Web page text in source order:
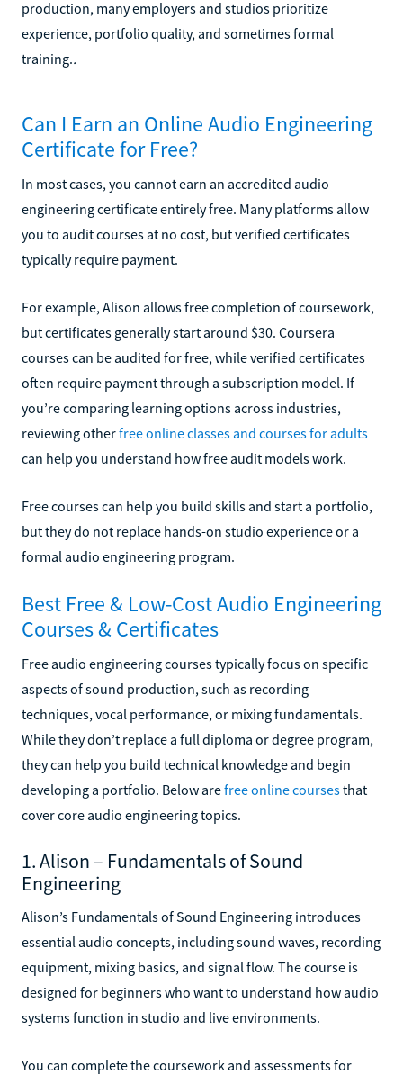
production, many employers and studios prioritize
experience, portfolio quality, and sometimes formal
training..
Can I Earn an Online Audio Engineering
Certificate for Free?
In most cases, you cannot earn an accredited audio
engineering certificate entirely free. Many platforms allow
you to audit courses at no cost, but verified certificates
typically require payment.
For example, Alison allows free completion of coursework,
but certificates generally start around $30. Coursera
courses can be audited for free, while verified certificates
often require payment through a subscription model. If
you’re comparing learning options across industries,
reviewing otherfree online classes and courses for adults
can help you understand how free audit models work.
Free courses can help you build skills and start a portfolio,
but they do not replace hands-on studio experience or a
formal audio engineering program.
Best Free & Low-Cost Audio Engineering
Courses & Certificates
Free audio engineering courses typically focus on specific
aspects of sound production, such as recording
techniques, vocal performance, or mixing fundamentals.
While they don’t replace a full diploma or degree program,
they can help you build technical knowledge and begin
developing a portfolio. Below arefree online coursesthat
cover core audio engineering topics.
1. Alison – Fundamentals of Sound
Engineering
Alison’s Fundamentals of Sound Engineering introduces
essential audio concepts, including sound waves, recording
equipment, mixing basics, and signal flow. The course is
designed for beginners who want to understand how audio
systems function in studio and live environments.
You can complete the coursework and assessments for